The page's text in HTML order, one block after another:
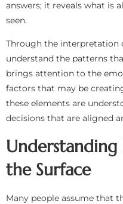
answers; it reveals what is
seen.
Through the interpretation
understand the patterns
brings attention to the
factors that may be
these elements are
decisions that are aligned
Understanding
the Surface
Many people assume that